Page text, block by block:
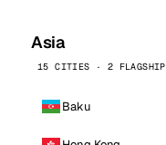
Asia
15 CITIES · 2 FLAGSHIP
Baku